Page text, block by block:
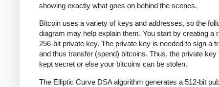
showing exactly what goes on behind the scenes.
Bitcoin uses a variety of keys and addresses, so the
diagram may help explain them. You start by creating a
256-bit private key. The private key is needed to sign a
and thus transfer (spend) bitcoins. Thus, the private key
kept secret or else your bitcoins can be stolen.
The Elliptic Curve DSA algorithm generates a 512-bit